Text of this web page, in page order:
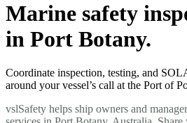
Marine safety
in Port Botany.
Coordinate inspection, testing, and
around your vessel’s call at the Port of
vslSafety helps ship owners and